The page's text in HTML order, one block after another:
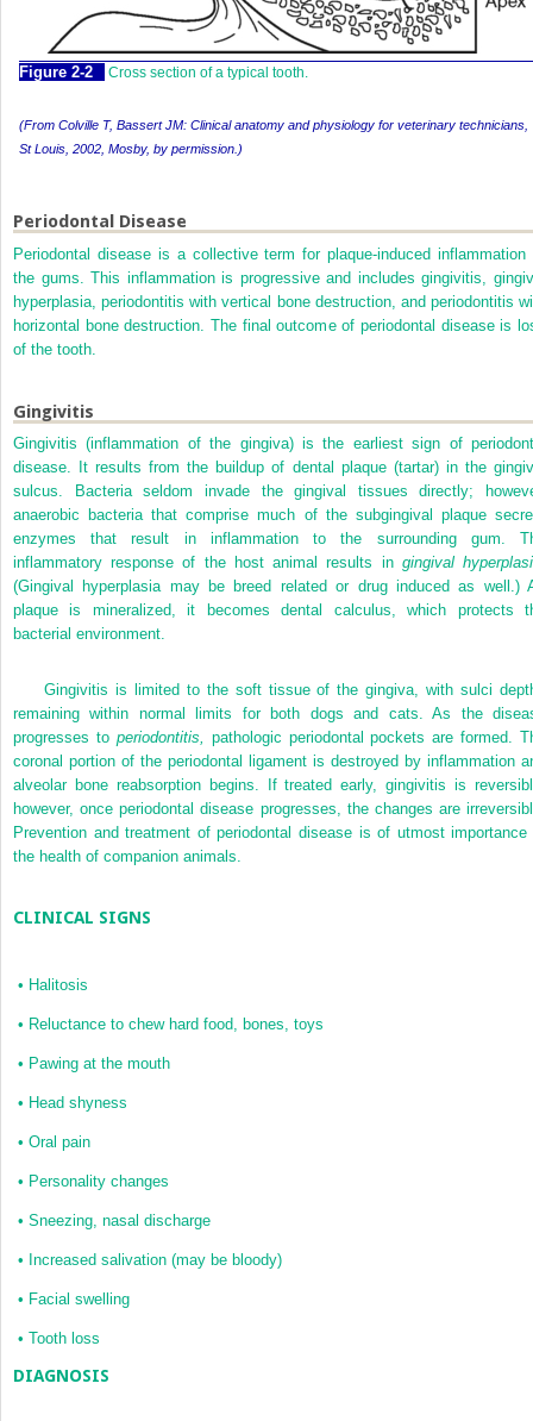
Figure 2-2 Cross section of a typical tooth.
(From Colville T, Bassert JM: Clinical anatomy and physiology for veterinary technicians,
St Louis, 2002, Mosby, by permission. )
Periodontal Disease
Periodontal disease is a collective term for plaque-induced inflammation
the gums. This inflammation is progressive and includes gingivitis,
hyperplasia, periodontitis with vertical bone destruction, and periodontitis
horizontal bone destruction. The final outcome of periodontal disease is
of the tooth.
Gingivitis
Gingivitis (inflammation of the gingiva) is the earliest sign of
disease. It results from the buildup of dental plaque (tartar) in the
sulcus. Bacteria seldom invade the gingival tissues directly;
anaerobic bacteria that comprise much of the subgingival plaque
enzymes that result in inflammation to the surrounding gum.
inflammatory response of the host animal results in gingival
(Gingival hyperplasia may be breed related or drug induced as well.)
plaque is mineralized, it becomes dental calculus, which protects
bacterial environment.
Gingivitis is limited to the soft tissue of the gingiva, with sulci
remaining within normal limits for both dogs and cats. As the
progresses to periodontitis,
pathologic periodontal pockets are formed.
coronal portion of the periodontal ligament is destroyed by inflammation
alveolar bone reabsorption begins. If treated early, gingivitis is
however, once periodontal disease progresses, the changes are
Prevention and treatment of periodontal disease is of utmost importance
the health of companion animals.
CLINICAL SIGNS
• Halitosis
• Reluctance to chew hard food, bones, toys
• Pawing at the mouth
• Head shyness
• Oral pain
• Personality changes
• Sneezing, nasal discharge
• Increased salivation (may be bloody)
• Facial swelling
• Tooth loss
DIAGNOSIS